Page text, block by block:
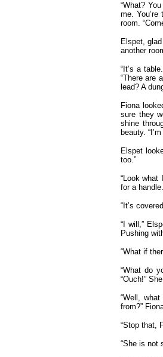
“What?
me.
room.
Elspet,
another
“It’s a
“There are
lead? A
Fiona
sure they
shine
beauty.
Elspet
too.”
“Look what
for a handle.
“It’s
“I will,”
Pushing
“What if
“What do
“Ouch!”
“Well,
from?”
“Stop that,
“She is not